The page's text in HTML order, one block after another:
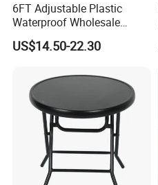
6FT Adjustable Plastic
Waterproof Wholesale
Multipurpose Lightweight
Compact White HDPE
Space-Saving Furniture
Folding Foldable Table
US$14.50-22.30